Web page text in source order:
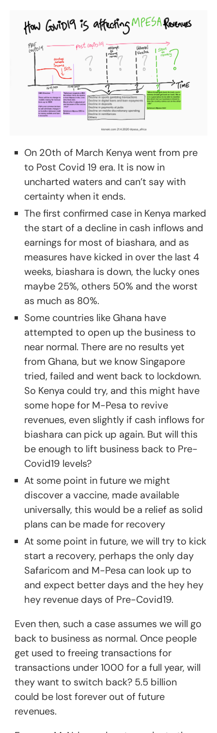
On 20th of March Kenya went from pre
to Post Covid 19 era. It is now in
uncharted waters and can’t say with
certainty when it ends.
The first confirmed case in Kenya marked
the start of a decline in cash inflows and
earnings for most of biashara, and as
measures have kicked in over the last 4
weeks, biashara is down, the lucky ones
maybe 25%, others 50% and the worst
as much as 80%.
Some countries like Ghana have
attempted to open up the business to
near normal. There are no results yet
from Ghana, but we know Singapore
tried, failed and went back to lockdown.
So Kenya could try, and this might have
some hope for M-Pesa to revive
revenues, even slightly if cash inflows for
biashara can pick up again. But will this
be enough to lift business back to Pre-
Covid19 levels?
At some point in future we might
discover a vaccine, made available
universally, this would be a relief as solid
plans can be made for recovery
At some point in future, we will try to kick
start a recovery, perhaps the only day
Safaricom and M-Pesa can look up to
and expect better days and the hey hey
hey revenue days of Pre-Covid19.
Even then, such a case assumes we will go
back to business as normal. Once people
get used to freeing transactions for
transactions under 1000 for a full year, will
they want to switch back? 5.5 billion
could be lost forever out of future
revenues.